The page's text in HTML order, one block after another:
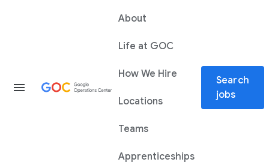
menu
About
Life at GOC
How We Hire
Locations
Teams
Apprenticeships
Search
jobs